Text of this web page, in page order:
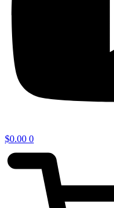
$0.00 0